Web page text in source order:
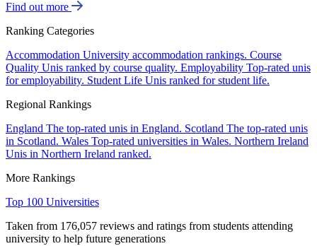
Find out more
Ranking Categories
Accommodation University accommodation rankings. Course
Quality Unis ranked by course quality. Employability Top-rated unis
for employability. Student Life Unis ranked for student life.
Regional Rankings
England The top-rated unis in England. Scotland The top-rated unis
in Scotland. Wales Top-rated universities in Wales. Northern Ireland
Unis in Northern Ireland ranked.
More Rankings
Top 100 Universities
Taken from 176,057 reviews and ratings from students attending
university to help future generations